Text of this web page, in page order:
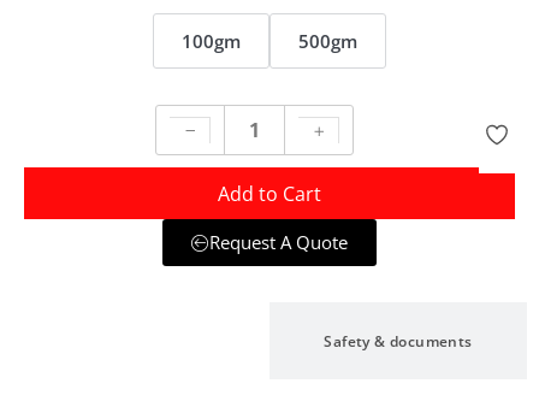
100gm 500gm
Add to Cart
Request A Quote
Safety & documents